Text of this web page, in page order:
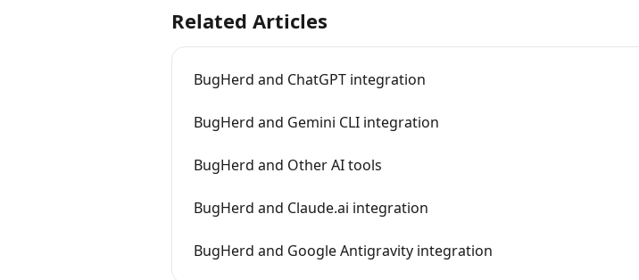
Related Articles
BugHerd and ChatGPT integration
BugHerd and Gemini CLI integration
BugHerd and Other AI tools
BugHerd and Claude.ai integration
BugHerd and Google Antigravity integration